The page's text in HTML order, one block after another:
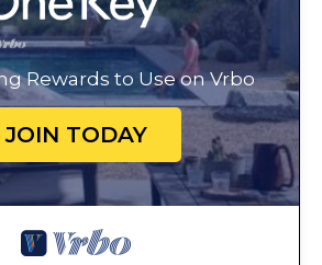
Rewards to Use on Vrbo
JOIN TODAY